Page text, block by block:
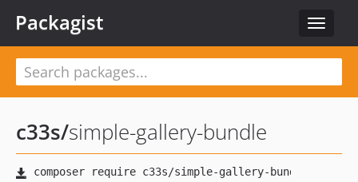
Toggle
Packagist
c33s/simple-gallery-bundle